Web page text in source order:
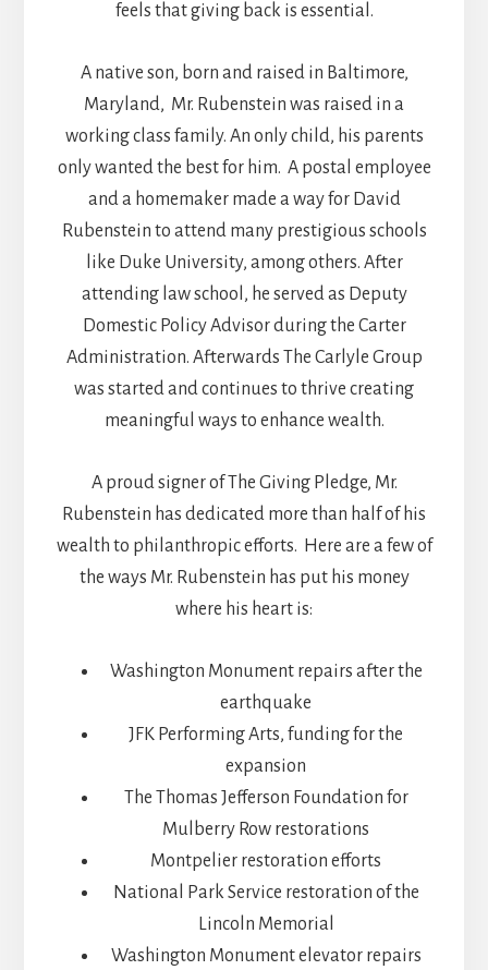
feels that giving back is essential.
A native son, born and raised in Baltimore,
Maryland, Mr. Rubenstein was raised in a
working class family. An only child, his parents
only wanted the best for him. A postal employee
and a homemaker made a way for David
Rubenstein to attend many prestigious schools
like Duke University, among others. After
attending law school, he served as Deputy
Domestic Policy Advisor during the Carter
Administration. Afterwards The Carlyle Group
was started and continues to thrive creating
meaningful ways to enhance wealth.
A proud signer of The Giving Pledge, Mr.
Rubenstein has dedicated more than half of his
wealth to philanthropic efforts. Here are a few of
the ways Mr. Rubenstein has put his money
where his heart is:
Washington Monument repairs after the
earthquake
JFK Performing Arts, funding for the
expansion
The Thomas Jefferson Foundation for
Mulberry Row restorations
Montpelier restoration efforts
National Park Service restoration of the
Lincoln Memorial
Washington Monument elevator repairs